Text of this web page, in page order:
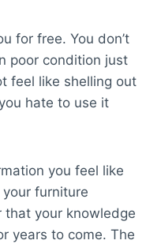
for free. You don’t
poor condition just
feel like shelling out
hate to use it
you feel like
furniture
that your knowledge
years to come. The